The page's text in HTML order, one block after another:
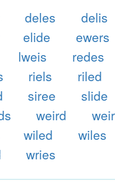
deles delis
elide ewers
lweis redes
riels riled
siree slide
weird
wiled wiles
wries